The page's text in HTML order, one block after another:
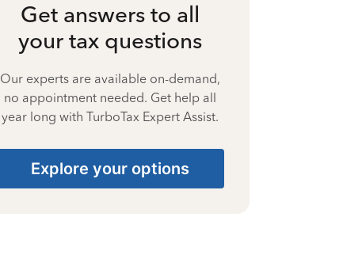
Get answers to all
your tax questions
Our experts are available on-demand,
no appointment needed. Get help all
year long with TurboTax Expert Assist.
Explore your options